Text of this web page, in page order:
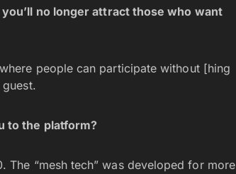
no longer attract those who want
people can participate without [hing
to the platform?
The “mesh tech” was developed for more